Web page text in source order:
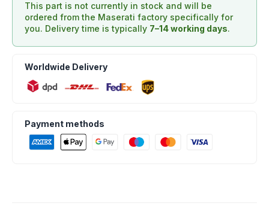
This part is not currently in stock and will be
ordered from the Maserati factory specifically for
you. Delivery time is typically 7–14 working days.
Worldwide Delivery
Payment methods